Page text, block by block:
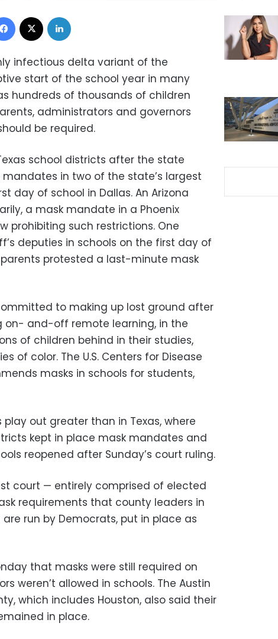
Facebook
infectious delta variant of the
start of the school year in many
hundreds of thousands of children
administrators and governors
be required.
school districts after the state
in two of the state’s largest
day of school in Dallas. An Arizona
a mask mandate in a Phoenix
prohibiting such restrictions. One
deputies in schools on the first day of
protested a last-minute mask
to making up lost ground after
on- and-off remote learning, in the
of children behind in their studies,
of color. The U.S. Centers for Disease
masks in schools for students,
play out greater than in Texas, where
kept in place mask mandates and
reopened after Sunday’s court ruling.
court — entirely comprised of elected
requirements that county leaders in
run by Democrats, put in place as
that masks were still required on
weren’t allowed in schools. The Austin
which includes Houston, also said their
in place.